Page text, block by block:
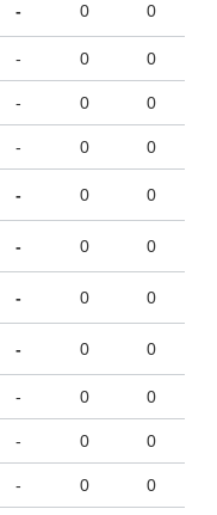
- 0 0
- 0 0
- 0 0
- 0 0
- 0 0
- 0 0
- 0 0
- 0 0
- 0 0
- 0 0
- 0 0